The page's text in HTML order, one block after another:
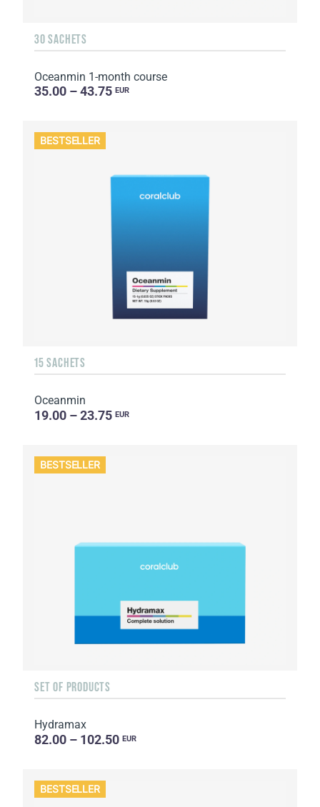
30 SACHETS
Oceanmin 1-month course
35.00 – 43.75 EUR
BESTSELLER
15 SACHETS
Oceanmin
19.00 – 23.75 EUR
BESTSELLER
SET OF PRODUCTS
Hydramax
82.00 – 102.50 EUR
BESTSELLER